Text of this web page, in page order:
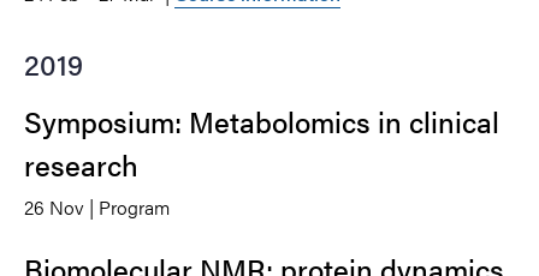
2019
Symposium: Metabolomics in clinical
research
26 Nov | Program